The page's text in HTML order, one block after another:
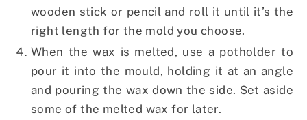
wooden stick or pencil and roll it until it’s the
right length for the mold you choose.
When the wax is melted, use a potholder to
pour it into the mould, holding it at an angle
and pouring the wax down the side. Set aside
some of the melted wax for later.